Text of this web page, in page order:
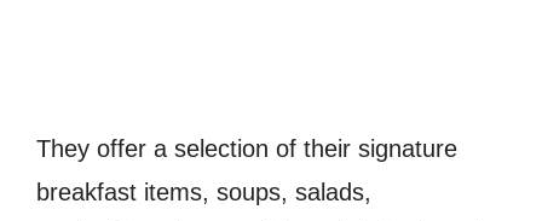
They offer a selection of their signature
breakfast items, soups, salads,